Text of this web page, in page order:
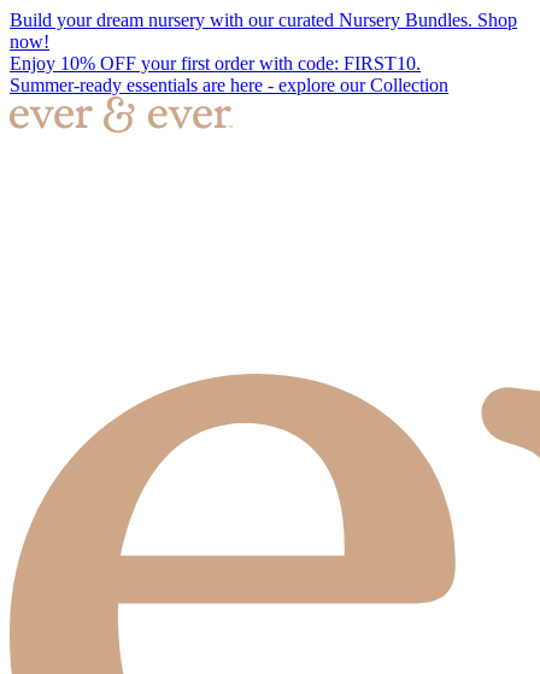
Build your dream nursery with our curated Nursery Bundles. Shop
now!
Enjoy 10% OFF your first order with code: FIRST10.
Summer-ready essentials are here - explore our Collection